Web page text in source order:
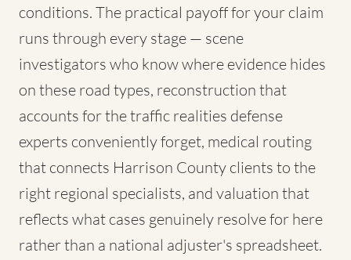
conditions. The practical payoff for your claim
runs through every stage — scene
investigators who know where evidence hides
on these road types, reconstruction that
accounts for the traffic realities defense
experts conveniently forget, medical routing
that connects Harrison County clients to the
right regional specialists, and valuation that
reflects what cases genuinely resolve for here
rather than a national adjuster's spreadsheet.